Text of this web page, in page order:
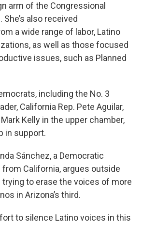
arm of the Congressional
also received
a wide range of labor, Latino
as well as those focused
issues, such as Planned
including the No. 3
California Rep. Pete Aguilar,
Kelly in the upper chamber,
in support.
Sánchez, a Democratic
California, argues outside
trying to erase the voices of more
in Arizona’s third.
to silence Latino voices in this